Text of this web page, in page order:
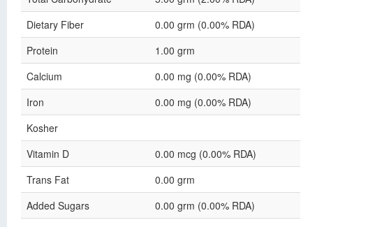
Dietary Fiber
0.00 grm (0.00% RDA)
Protein
1.00 grm
Calcium
0.00 mg (0.00% RDA)
Iron
0.00 mg (0.00% RDA)
Kosher
Vitamin D
0.00 mcg (0.00% RDA)
Trans Fat
0.00 grm
Added Sugars
0.00 grm (0.00% RDA)